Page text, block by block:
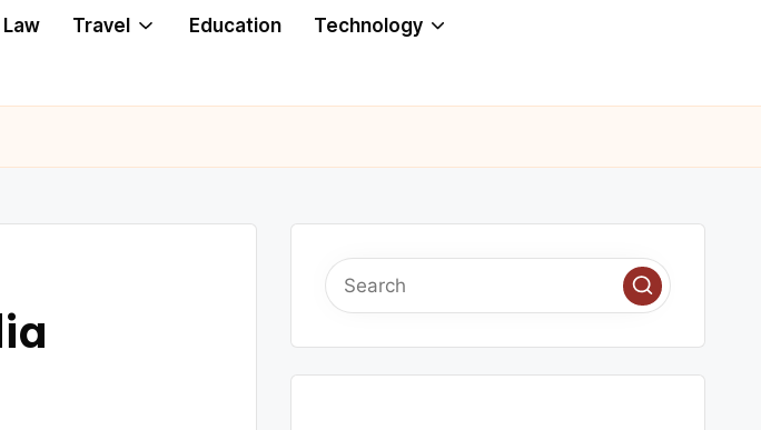
Law Travel Education Technology